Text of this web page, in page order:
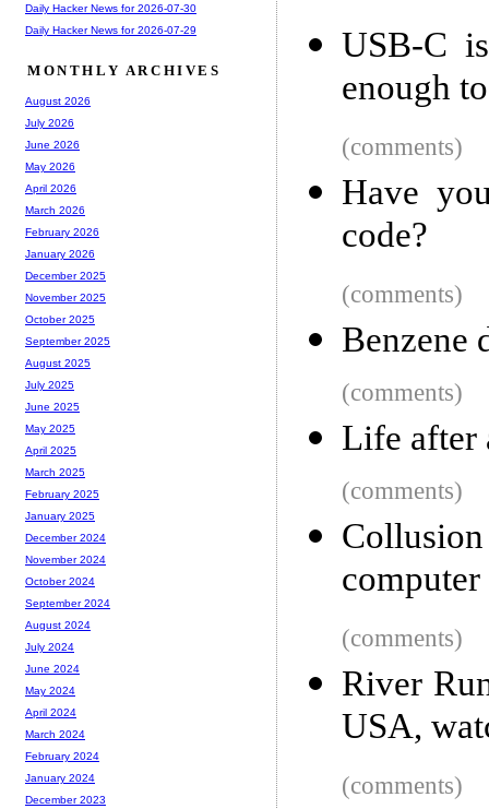
USB-C
enough
(comments)
Have
code?
(comments)
Benzene
(comments)
Life after
(comments)
computer
(comments)
River
USA,
(comments)
Daily Hacker News for 2026-07-30
Daily Hacker News for 2026-07-29
MONTHLY ARCHIVES
August 2026
July 2026
June 2026
May 2026
April 2026
March 2026
February 2026
January 2026
December 2025
November 2025
October 2025
September 2025
August 2025
July 2025
June 2025
May 2025
April 2025
March 2025
February 2025
January 2025
December 2024
November 2024
October 2024
September 2024
August 2024
July 2024
June 2024
May 2024
April 2024
March 2024
February 2024
January 2024
December 2023